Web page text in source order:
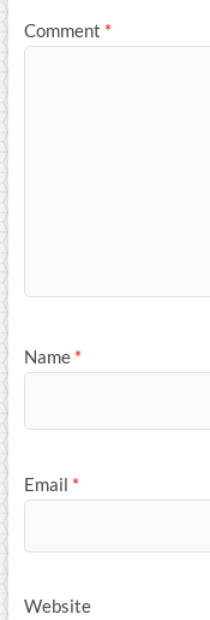
Comment *
Name *
Email *
Website